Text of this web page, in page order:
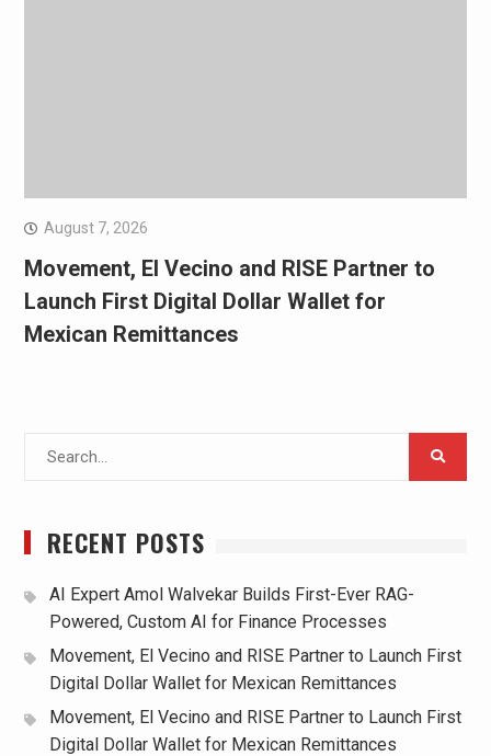
August 7, 2026
Movement, El Vecino and RISE Partner to
Launch First Digital Dollar Wallet for
Mexican Remittances
RECENT POSTS
AI Expert Amol Walvekar Builds First-Ever RAG-
Powered, Custom AI for Finance Processes
Movement, El Vecino and RISE Partner to Launch First
Digital Dollar Wallet for Mexican Remittances
Movement, El Vecino and RISE Partner to Launch First
Digital Dollar Wallet for Mexican Remittances